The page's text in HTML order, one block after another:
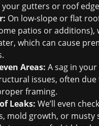
gutters or roof
On low-slope or flat
patios or additions),
which can cause
Areas: A sag in
issues, often
framing.
Leaks: We’ll even
mold growth, or musty